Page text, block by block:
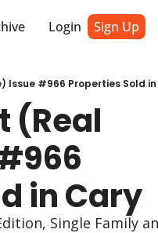
Login Sign Up
Issue #966 Properties Sold
(Real
in Cary
Single Family